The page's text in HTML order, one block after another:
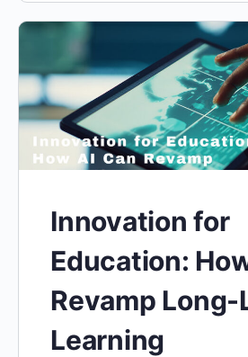
Innovation for
Education:
Revamp Long-
Learning